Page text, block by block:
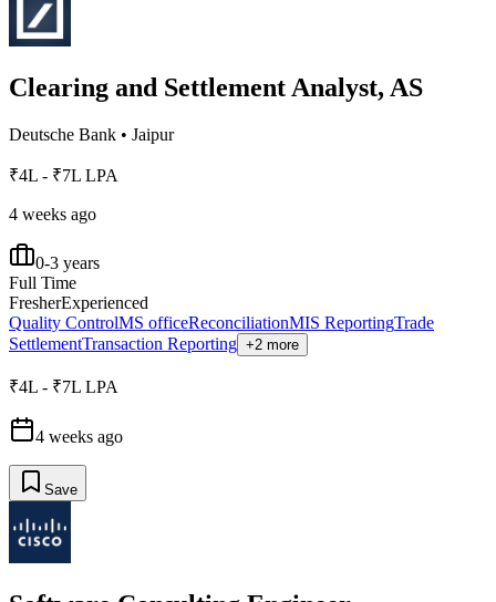
Clearing and Settlement Analyst, AS
Deutsche Bank • Jaipur
₹4L - ₹7L LPA
4 weeks ago
0-3 years
Full Time
FresherExperienced
Quality ControlMS officeReconciliationMIS ReportingTrade
SettlementTransaction Reporting +2 more
₹4L - ₹7L LPA
4 weeks ago
Save